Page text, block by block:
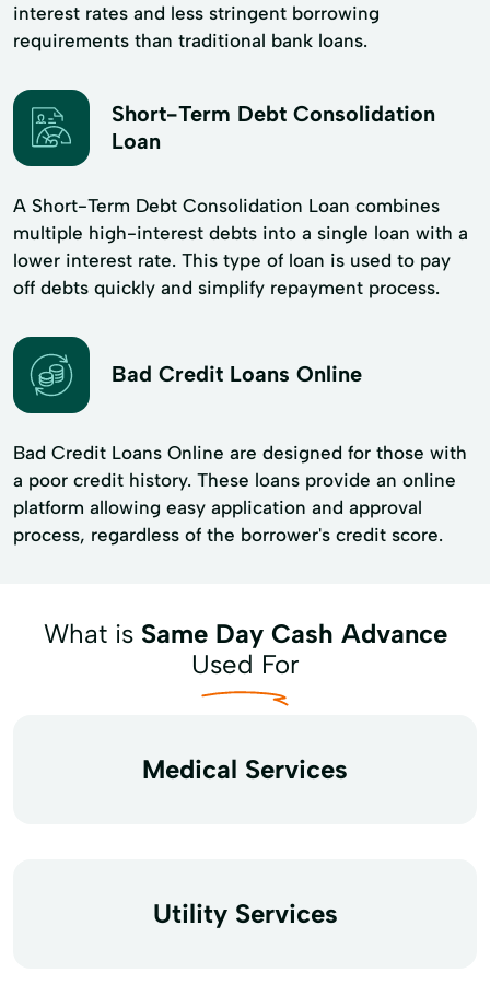
interest rates and less stringent borrowing
requirements than traditional bank loans.
Short-Term Debt Consolidation
Loan
A Short-Term Debt Consolidation Loan combines
multiple high-interest debts into a single loan with a
lower interest rate. This type of loan is used to pay
off debts quickly and simplify repayment process.
Bad Credit Loans Online
Bad Credit Loans Online are designed for those with
a poor credit history. These loans provide an online
platform allowing easy application and approval
process, regardless of the borrower's credit score.
What is Same Day Cash Advance
Used For
Medical Services
Utility Services